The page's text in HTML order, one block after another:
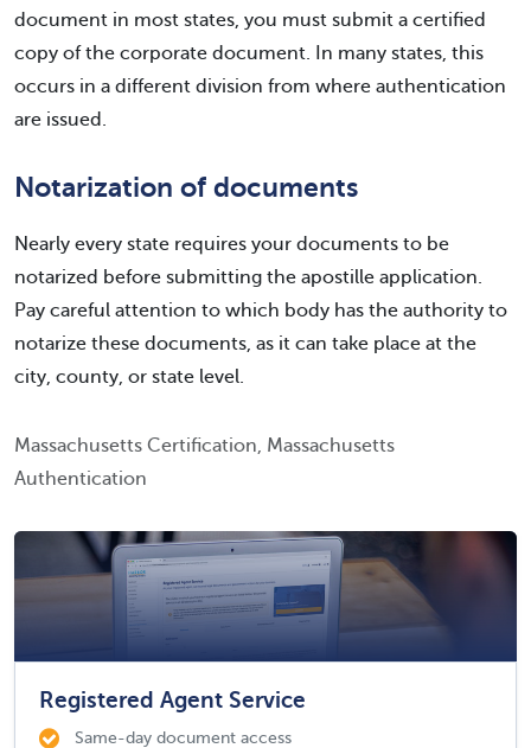
document in most states, you must submit a certified
copy of the corporate document. In many states, this
occurs in a different division from where authentication
are issued.
Notarization of documents
Nearly every state requires your documents to be
notarized before submitting the apostille application.
Pay careful attention to which body has the authority to
notarize these documents, as it can take place at the
city, county, or state level.
Massachusetts Certification, Massachusetts
Authentication
Registered Agent Service
Same-day document access